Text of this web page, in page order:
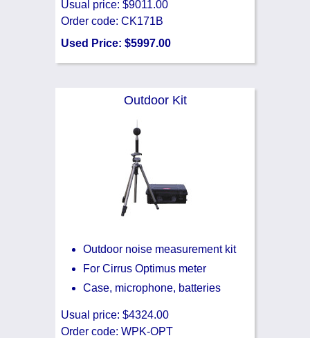
Usual price: $9011.00
Order code: CK171B
Used Price: $5997.00
Outdoor Kit
Outdoor noise measurement kit
For Cirrus Optimus meter
Case, microphone, batteries
Usual price: $4324.00
Order code: WPK-OPT